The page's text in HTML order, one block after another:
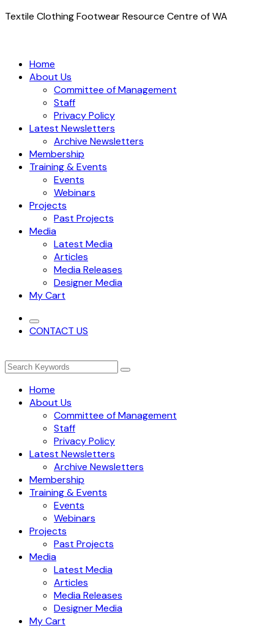
Textile Clothing Footwear Resource Centre of WA
Home
About Us
Committee of Management
Staff
Privacy Policy
Latest Newsletters
Archive Newsletters
Membership
Training & Events
Events
Webinars
Projects
Past Projects
Media
Latest Media
Articles
Media Releases
Designer Media
My Cart
CONTACT US
Home
About Us
Committee of Management
Staff
Privacy Policy
Latest Newsletters
Archive Newsletters
Membership
Training & Events
Events
Webinars
Projects
Past Projects
Media
Latest Media
Articles
Media Releases
Designer Media
My Cart